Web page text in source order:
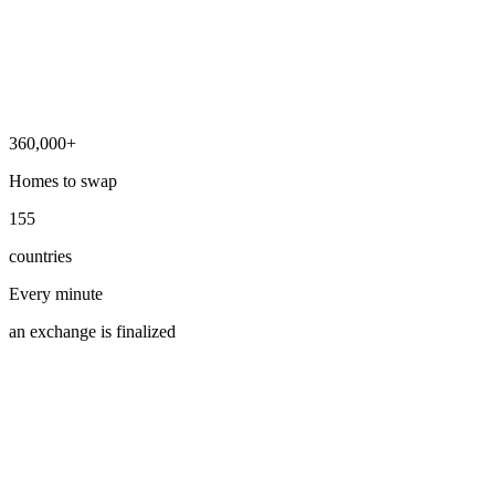
360,000+
Homes to swap
155
countries
Every minute
an exchange is finalized